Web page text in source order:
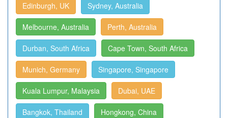
Edinburgh, UK Sydney, Australia
Melbourne, Australia Perth, Australia
Durban, South Africa Cape Town, South Africa
Munich, Germany Singapore, Singapore
Kuala Lumpur, Malaysia Dubai, UAE
Bangkok, Thailand Hongkong, China